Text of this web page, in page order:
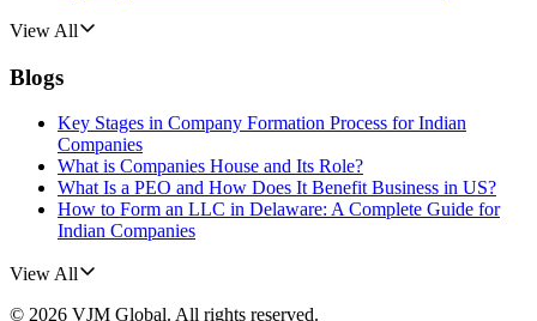
View All
Blogs
Key Stages in Company Formation Process for Indian
Companies
What is Companies House and Its Role?
What Is a PEO and How Does It Benefit Business in US?
How to Form an LLC in Delaware: A Complete Guide for
Indian Companies
View All
© 2026 VJM Global. All rights reserved.